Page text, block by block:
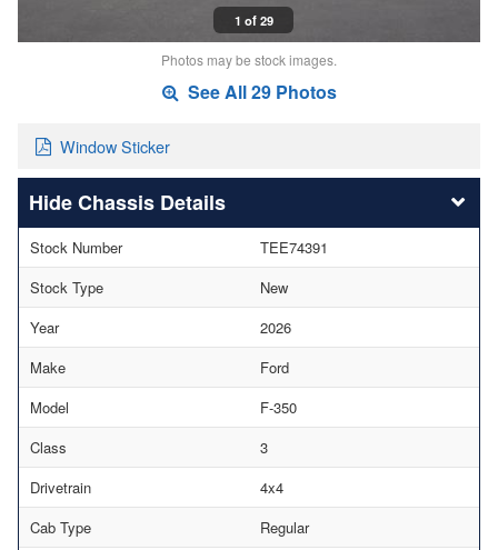
1 of 29
Photos may be stock images.
See All 29 Photos
Window Sticker
Chassis Details
Stock Number
TEE74391
Stock Type
New
Year
2026
Make
Ford
Model
F-350
Class
3
Drivetrain
4x4
Cab Type
Regular